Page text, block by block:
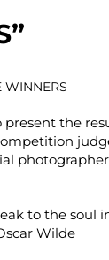
WINNERS
present the
to the soul
Wilde